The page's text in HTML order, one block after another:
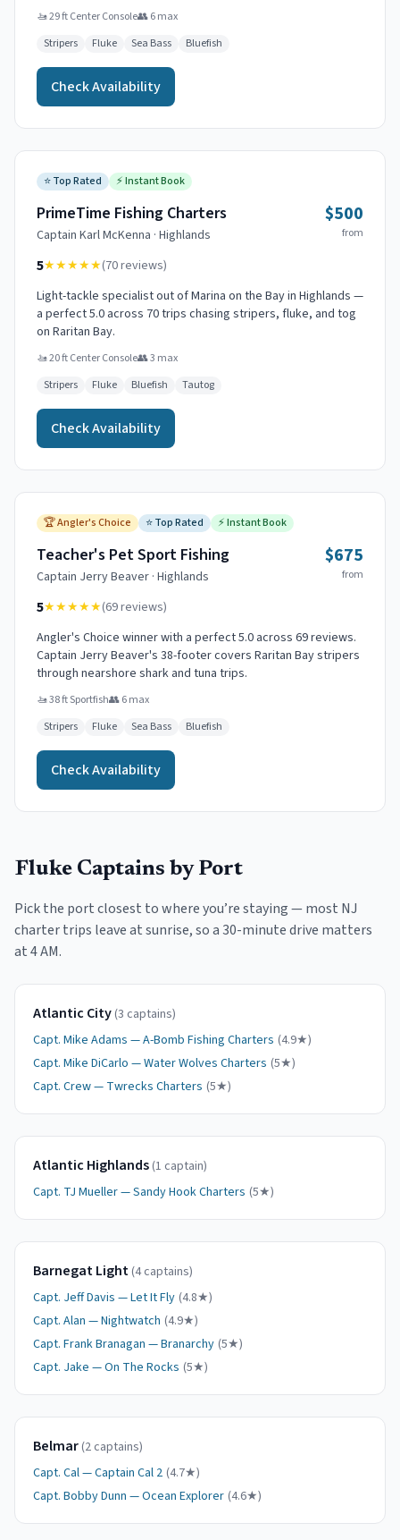
🚤29 ft Center Console👥6max
Stripers
Fluke Sea Bass Bluefish
Check Availability
⭐Top Rated ⚡Instant Book
PrimeTime Fishing Charters
Captain Karl McKenna · Highlands
$500
from
5★★★★★(70reviews)
Light-tackle specialist out of Marina on the Bay in Highlands —
a perfect 5.0 across 70 trips chasing stripers, fluke, and tog
on Raritan Bay.
🚤20 ft Center Console👥3 max
Stripers
Fluke Bluefish Tautog
Check Availability
🏆Angler's Choice ⭐Top Rated ⚡Instant Book
Teacher's Pet Sport Fishing
Captain Jerry Beaver · Highlands
$675
from
5★★★★★(69reviews)
Angler's Choice winner with a perfect 5.0 across 69 reviews.
Captain Jerry Beaver's 38-footer covers Raritan Bay stripers
through nearshore shark and tuna trips.
🚤38 ft Sportfish👥6max
Stripers
Fluke Sea Bass Bluefish
Check Availability
Fluke Captains by Port
Pick the port closest to where you’re staying — most NJ
charter trips leave at sunrise, so a 30-minute drive matters
at 4 AM.
Atlantic City (3 captains)
Capt. Mike Adams —A-Bomb Fishing Charters (4.9★)
Capt. Mike DiCarlo —Water Wolves Charters (5★)
Capt. Crew— Twrecks Charters (5★)
Atlantic Highlands (1 captain)
Capt. TJ Mueller—Sandy Hook Charters (5★)
Barnegat Light (4captains)
Capt. Jeff Davis —Let It Fly (4.8★)
Capt. Alan —Nightwatch (4.9★)
Capt. Frank Branagan —Branarchy (5★)
Capt. Jake —On The Rocks (5★)
Belmar (2captains)
Capt. Cal—Captain Cal 2 (4.7★)
Capt. Bobby Dunn —Ocean Explorer (4.6★)